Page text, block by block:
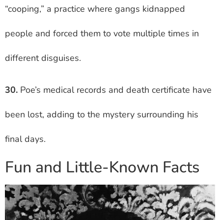
“cooping,” a practice where gangs kidnapped
people and forced them to vote multiple times in
different disguises.
30. Poe’s medical records and death certificate have
been lost, adding to the mystery surrounding his
final days.
Fun and Little-Known Facts